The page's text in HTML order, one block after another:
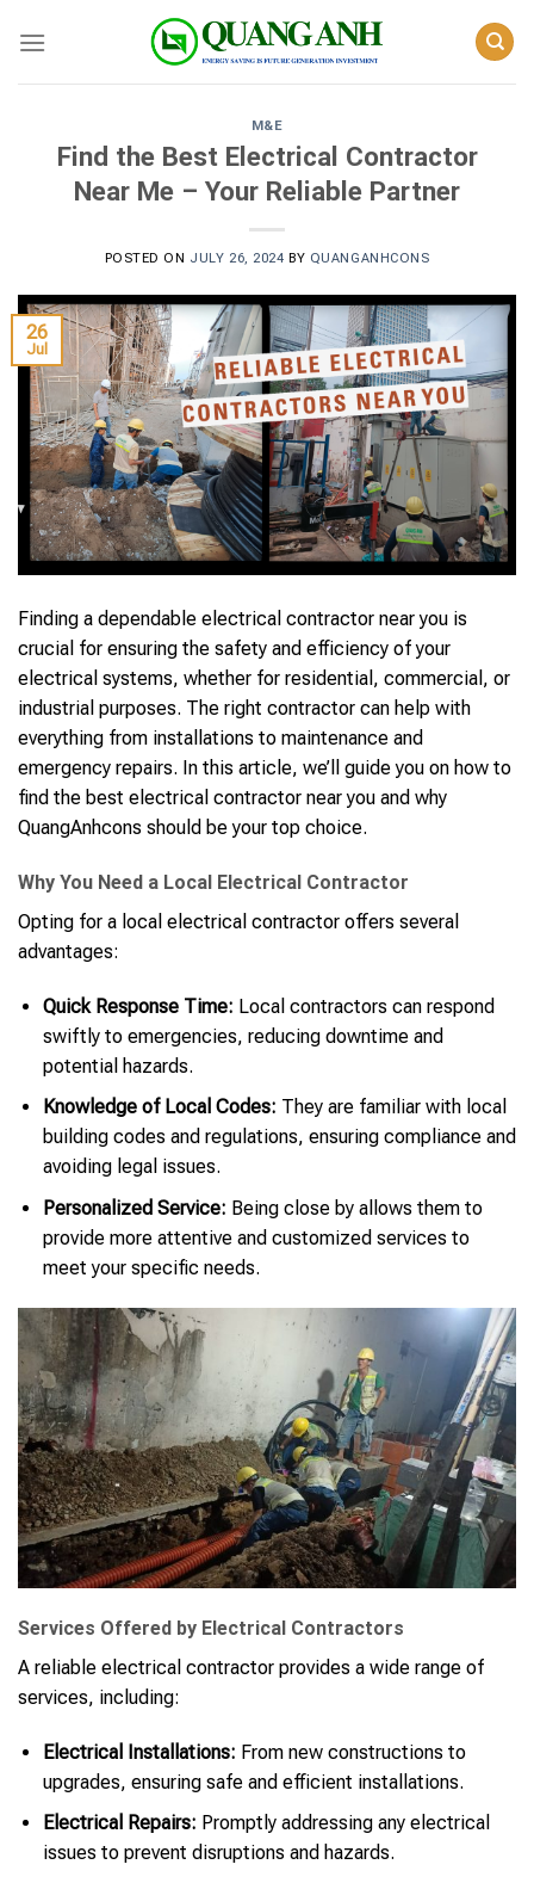
M&E
Find the Best Electrical Contractor
Near Me – Your Reliable Partner
POSTED ON JULY 26, 2024 BY QUANGANHCONS
26
Jul
Finding a dependable electrical contractor near you is
crucial for ensuring the safety and efficiency of your
electrical systems, whether for residential, commercial, or
industrial purposes. The right contractor can help with
everything from installations to maintenance and
emergency repairs. In this article, we’ll guide you on how to
find the best electrical contractor near you and why
QuangAnhcons should be your top choice.
Why You Need a Local Electrical Contractor
Opting for a local electrical contractor offers several
advantages:
Quick Response Time: Local contractors can respond
swiftly to emergencies, reducing downtime and
potential hazards.
Knowledge of Local Codes: They are familiar with local
building codes and regulations, ensuring compliance and
avoiding legal issues.
Personalized Service: Being close by allows them to
provide more attentive and customized services to
meet your specific needs.
Services Offered by Electrical Contractors
A reliable electrical contractor provides a wide range of
services, including:
Electrical Installations: From new constructions to
upgrades, ensuring safe and efficient installations.
Electrical Repairs: Promptly addressing any electrical
issues to prevent disruptions and hazards.